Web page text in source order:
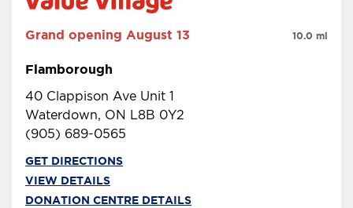
Grand opening August 13
Flamborough
40 Clappison Ave Unit 1
Waterdown, ON L8B 0Y2
(905) 689-0565
10.0 mi
GET DIRECTIONS
VIEW DETAILS
DONATION CENTRE DETAILS